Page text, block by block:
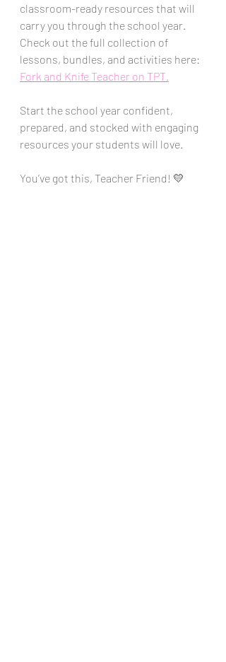
classroom-ready resources that will
carry you through the school year.
Check out the full collection of
lessons, bundles, and activities here:
Fork and Knife Teacher on TPT.
Start the school year confident,
prepared, and stocked with engaging
resources your students will love.
You’ve got this, Teacher Friend! 💛